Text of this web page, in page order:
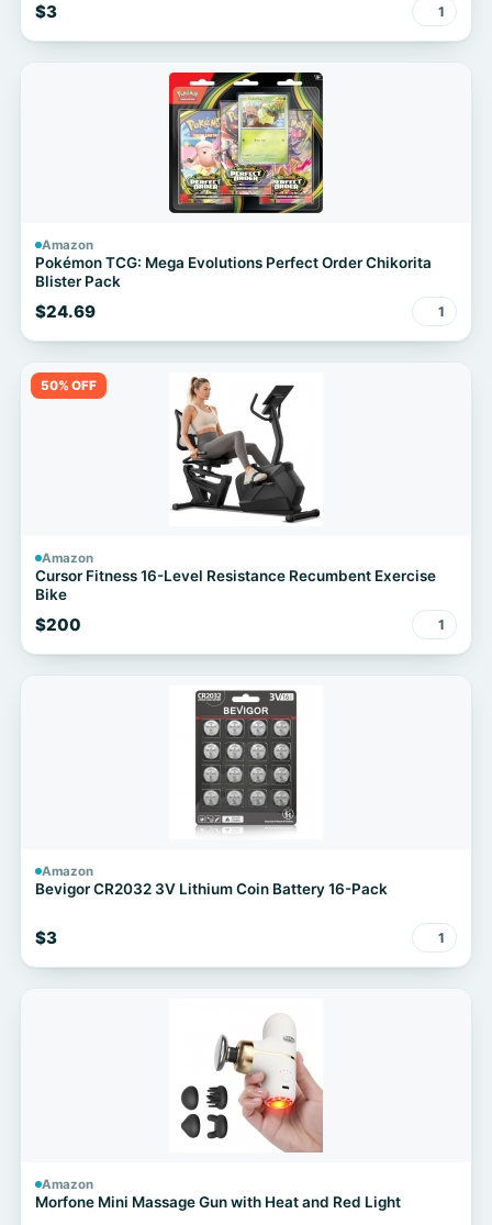
$3 1
Amazon
Pokémon TCG: Mega Evolutions Perfect Order Chikorita
Blister Pack
$24.69 1
50% OFF
Amazon
Cursor Fitness 16-Level Resistance Recumbent Exercise
Bike
$200 1
Amazon
Bevigor CR2032 3V Lithium Coin Battery 16-Pack
$3 1
Amazon
Morfone Mini Massage Gun with Heat and Red Light